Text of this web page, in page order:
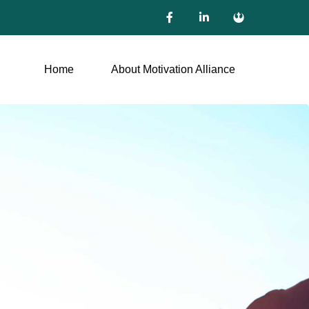
Home About Motivation Alliance